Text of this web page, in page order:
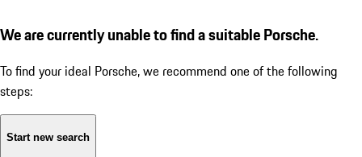
We are currently unable to find a suitable Porsche.
To find your ideal Porsche, we recommend one of the following
steps:
Start new search